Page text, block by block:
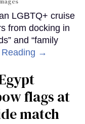
LGBTQ+ cruise
from docking in
and “family
Reading →
flags at
match